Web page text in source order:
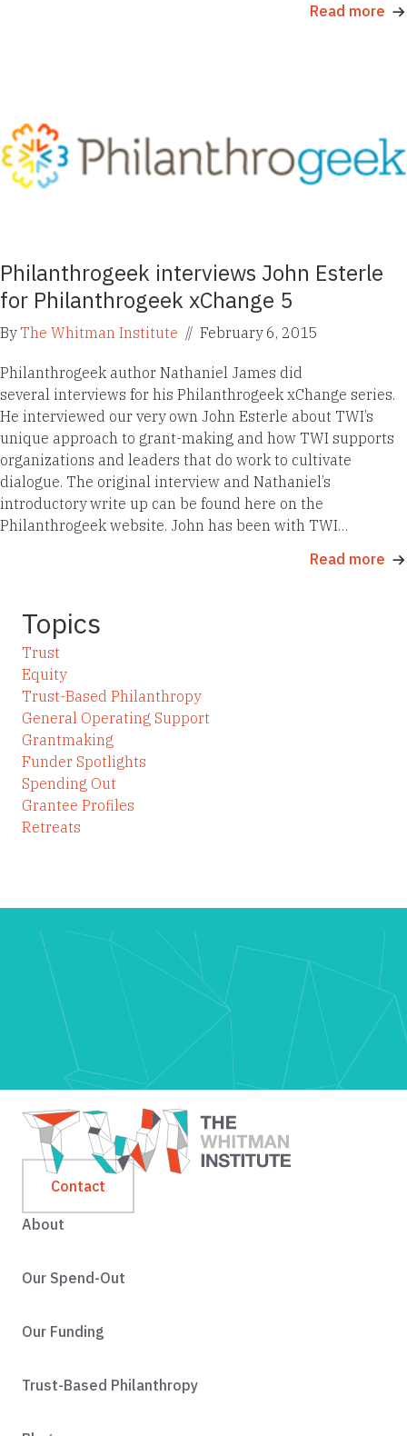
Read more
Philanthrogeek interviews John Esterle
for Philanthrogeek xChange 5
ByThe Whitman Institute // February 6, 2015
Philanthrogeek author Nathaniel James did
several interviews for his Philanthrogeek xChange series.
He interviewed our very own John Esterle about TWI’s
unique approach to grant-making and how TWI supports
organizations and leaders that do work to cultivate
dialogue. The original interview and Nathaniel’s
introductory write up can be found here on the
Philanthrogeek website. John has been with TWI…
Read more
Topics
Trust
Equity
Trust-Based Philanthropy
General Operating Support
Grantmaking
Funder Spotlights
Spending Out
Grantee Profiles
Retreats
Contact
About
Our Spend-Out
Our Funding
Trust-Based Philanthropy